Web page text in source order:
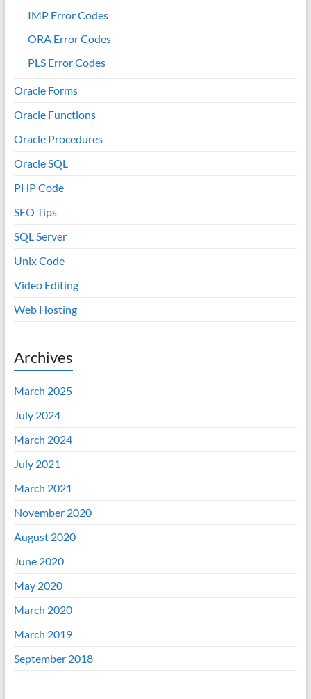
IMP Error Codes
ORA Error Codes
PLS Error Codes
Oracle Forms
Oracle Functions
Oracle Procedures
Oracle SQL
PHP Code
SEO Tips
SQL Server
Unix Code
Video Editing
Web Hosting
Archives
March 2025
July 2024
March 2024
July 2021
March 2021
November 2020
August 2020
June 2020
May 2020
March 2020
March 2019
September 2018